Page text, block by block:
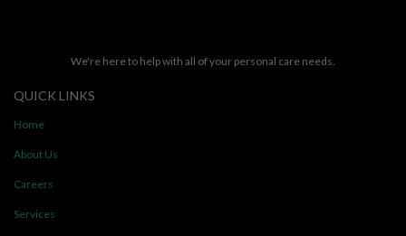
We're here to help with all of your personal care needs.
QUICK LINKS
Home
About Us
Careers
Services